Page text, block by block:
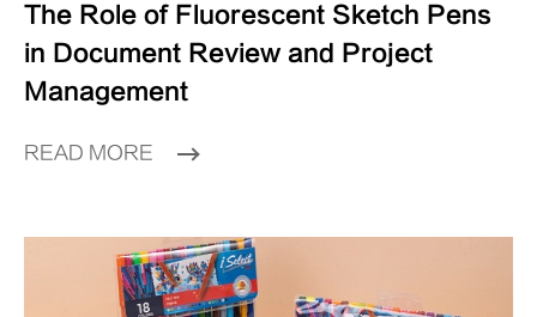
The Role of Fluorescent Sketch Pens
in Document Review and Project
Management
READ MORE